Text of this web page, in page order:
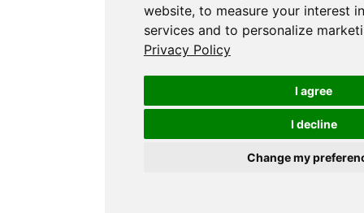
website, to measure your interest
services and to personalize
Privacy Policy
I agree
I decline
Change my